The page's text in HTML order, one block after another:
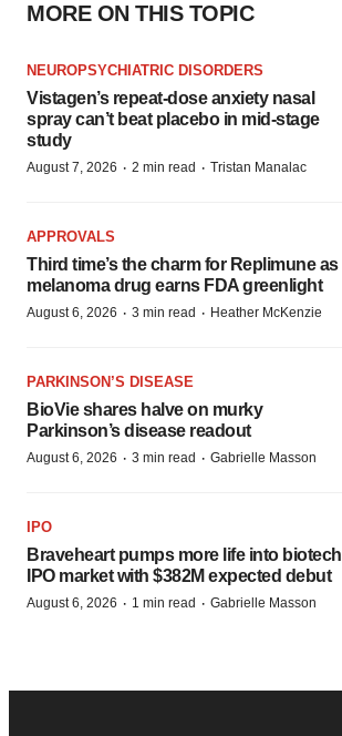
MORE ON THIS TOPIC
NEUROPSYCHIATRIC DISORDERS
Vistagen’s repeat-dose anxiety nasal
spray can’t beat placebo in mid-stage
study
August 7, 2026 · 2 min read · Tristan Manalac
APPROVALS
Third time’s the charm for Replimune as
melanoma drug earns FDA greenlight
August 6, 2026 · 3 min read · Heather McKenzie
PARKINSON’S DISEASE
BioVie shares halve on murky
Parkinson’s disease readout
August 6, 2026 · 3 min read · Gabrielle Masson
IPO
Braveheart pumps more life into biotech
IPO market with $382M expected debut
August 6, 2026 · 1 min read · Gabrielle Masson